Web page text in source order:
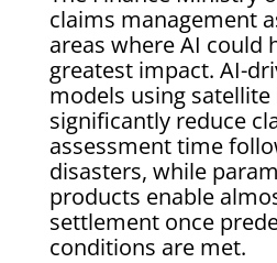
claims management
areas where AI could
greatest impact. AI-
models using satellite
significantly reduce
assessment time
disasters, while
products enable
settlement once
conditions are met.